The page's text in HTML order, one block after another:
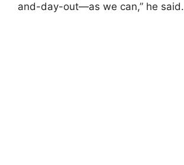
and-day-out—as we can,” he said.